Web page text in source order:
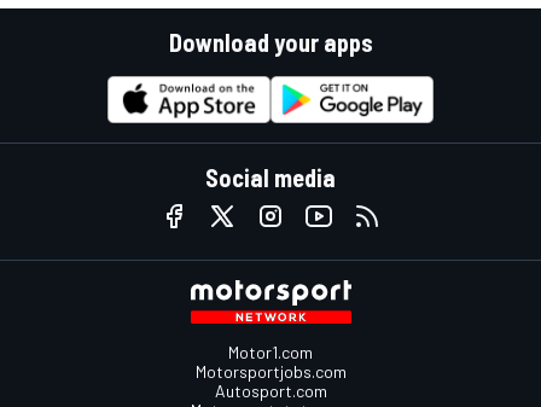
Download your apps
Social media
Motor1.com
Motorsportjobs.com
Autosport.com